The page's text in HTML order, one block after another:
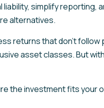
simplify reporting,
alternatives.
returns that don’t
asset classes. But
the investment fits your